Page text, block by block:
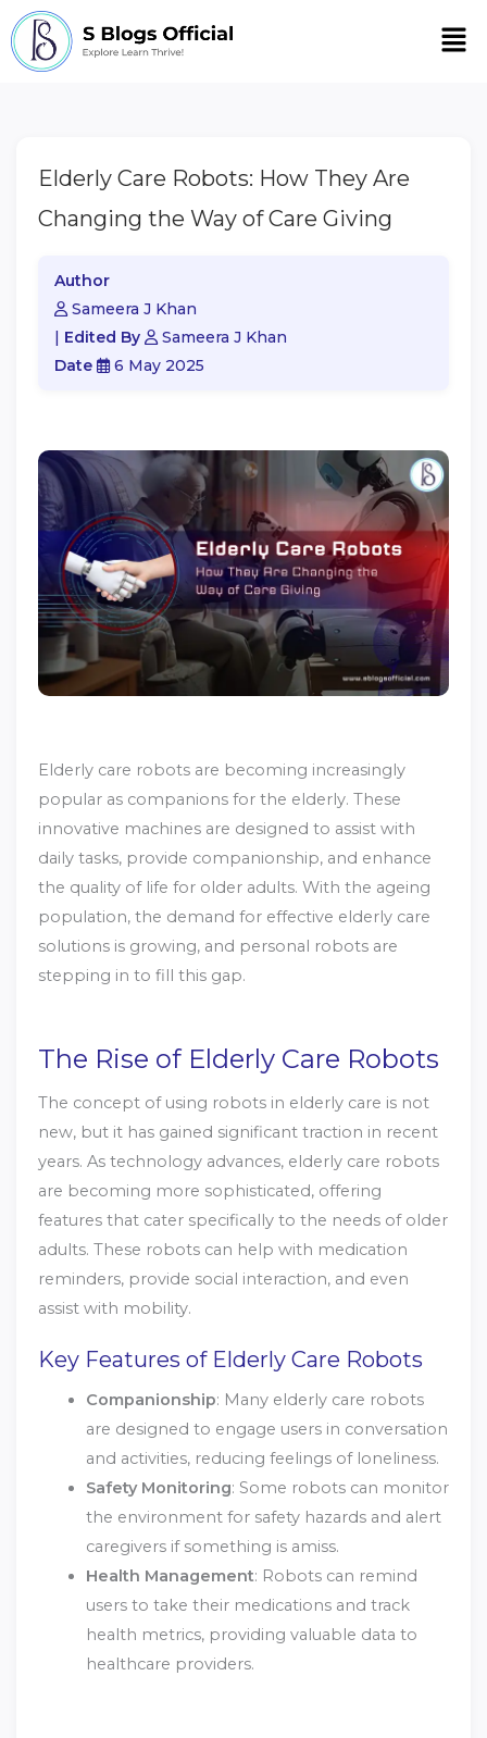
Elderly Care Robots: How They Are
Changing the Way of Care Giving
Author
Sameera J Khan
Edited By
Sameera J Khan
Date
6 May 2025
Elderly care robots are becoming increasingly
popular as companions for the elderly. These
innovative machines are designed to assist with
daily tasks, provide companionship, and enhance
the quality of life for older adults. With the ageing
population, the demand for effective elderly care
solutions is growing, and personal robots are
stepping in to fill this gap.
The Rise of Elderly Care Robots
The concept of using robots in elderly care is not
new, but it has gained significant traction in recent
years. As technology advances, elderly care robots
are becoming more sophisticated, offering
features that cater specifically to the needs of older
adults. These robots can help with medication
reminders, provide social interaction, and even
assist with mobility.
Key Features of Elderly Care Robots
Companionship: Many elderly care robots
are designed to engage users in conversation
and activities, reducing feelings of loneliness.
Safety Monitoring: Some robots can monitor
the environment for safety hazards and alert
caregivers if something is amiss.
Health Management: Robots can remind
users to take their medications and track
health metrics, providing valuable data to
healthcare providers.